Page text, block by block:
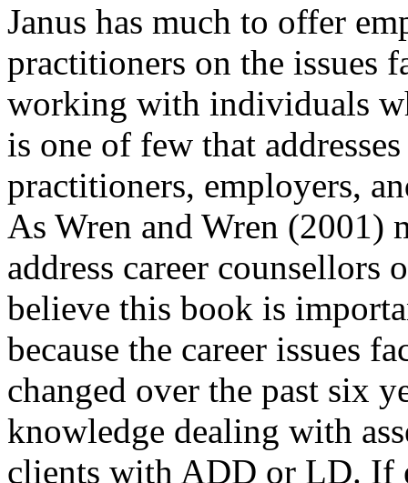
Janus has much to offer
practitioners on the issues
working with individuals
is one of few that
practitioners, employers,
As Wren and Wren (2001)
address career counsellors
believe this book is
because the career issues
changed over the past six
knowledge dealing with
clients with ADD or LD. If